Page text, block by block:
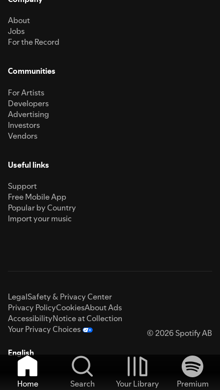
About
Jobs
For the Record
Communities
For Artists
Developers
Advertising
Investors
Vendors
Useful links
Support
Free Mobile App
Popular by Country
Import your music
LegalSafety & Privacy Center
Privacy PolicyCookiesAbout Ads
AccessibilityNotice at Collection
Your Privacy Choices
© 2026 Spotify AB
English
Home Search Your Library
Premium